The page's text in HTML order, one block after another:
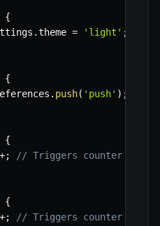
{
.theme = 'light' ;
{
. push( 'push' ) ;
{
;
// Triggers counter
{
;
// Triggers counter